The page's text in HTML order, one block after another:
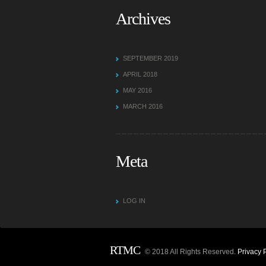
Archives
SEPTEMBER 2019
APRIL 2018
MAY 2016
MARCH 2016
Meta
LOG IN
RTMC © 2018 All Rights Reserved. Privacy